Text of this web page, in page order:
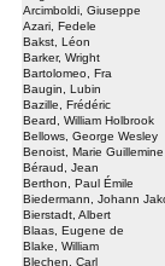
Arcimboldi, Giuseppe
Azari, Fedele
Bakst, Léon
Barker, Wright
Bartolomeo, Fra
Baugin, Lubin
Bazille, Frédéric
Beard, William Holbrook
Bellows, George Wesley
Benoist, Marie Guillemine
Béraud, Jean
Berthon, Paul Émile
Biedermann, Johann
Bierstadt, Albert
Blaas, Eugene de
Blake, William
Blechen, Carl